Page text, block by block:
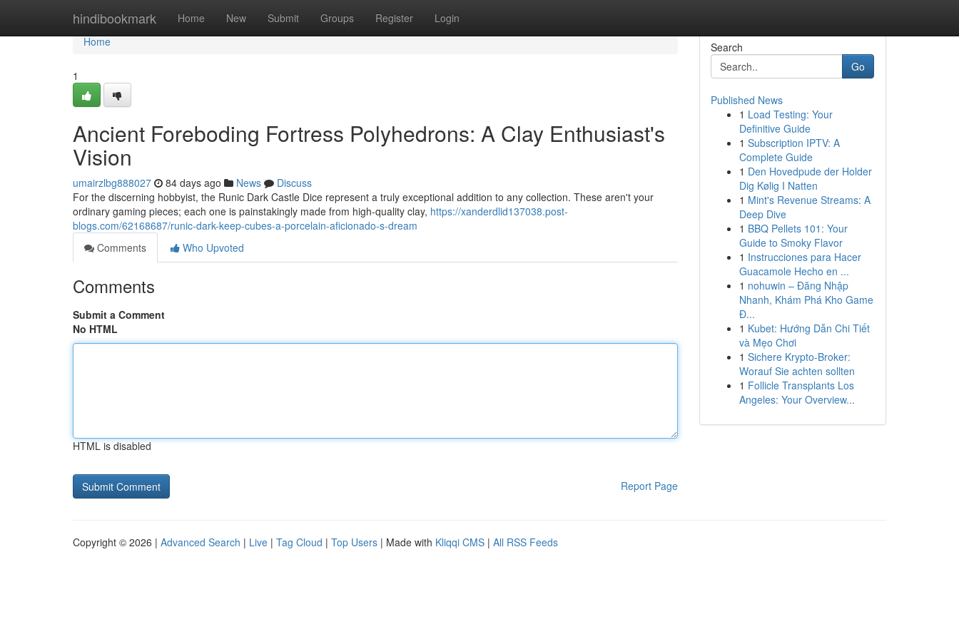
hindibookmark Home New Submit Groups Register Login
Home
Home
1
Ancient Foreboding Fortress Polyhedrons: A Clay Enthusiast's
Vision
umairzlbg888027 84 days ago News
Discuss
For the discerning hobbyist, the Runic Dark Castle Dice represent a truly exceptional addition to any collection. These aren't your
ordinary gaming pieces; each one is painstakingly made from high-quality clay, https://xanderdlid137038.post-
blogs.com/62168687/runic-dark-keep-cubes-a-porcelain-aficionado-s-dream
Comments
Who Upvoted
Comments
Submit a Comment
No HTML
HTML is disabled
Report Page
Search
Go
Published News
1 Load Testing: Your
Definitive Guide
1 Subscription IPTV: A
Complete Guide
1 Den Hovedpude der Holder
Dig Kølig I Natten
1 Mint's Revenue Streams: A
Deep Dive
1 BBQ Pellets 101: Your
Guide to Smoky Flavor
1 Instrucciones para Hacer
Guacamole Hecho en ...
1 nohuwin – Đăng Nhập
Nhanh, Khám Phá Kho Game
Đ...
1 Kubet: Hướng Dẫn Chi Tiết
và Mẹo Chơi
1 Sichere Krypto-Broker:
Worauf Sie achten sollten
1 Follicle Transplants Los
Angeles: Your Overview...
Copyright © 2026 | Advanced Search | Live | Tag Cloud | Top Users | Made with Kliqqi CMS | All RSS Feeds